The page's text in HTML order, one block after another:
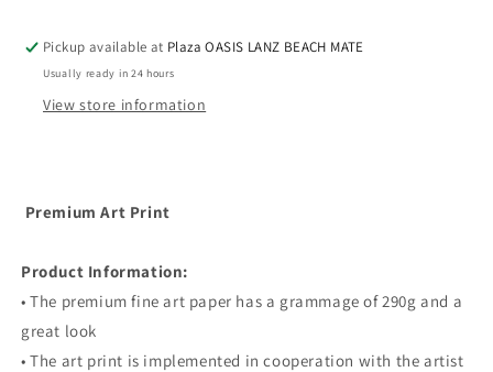
Pickup available at Plaza OASIS LANZ BEACH MATE
Usually ready in 24 hours
View store information
Premium Art Print
Product Information:
• The premium fine art paper has a grammage of 290g and a
great look
• The art print is implemented in cooperation with the artist